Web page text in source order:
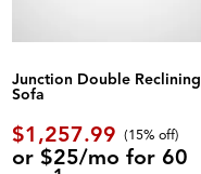
Junction Double Reclining
Sofa
$1,257.99 (15% off)
or $25/mo for 60